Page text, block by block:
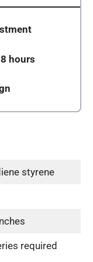
hours
styrene
required